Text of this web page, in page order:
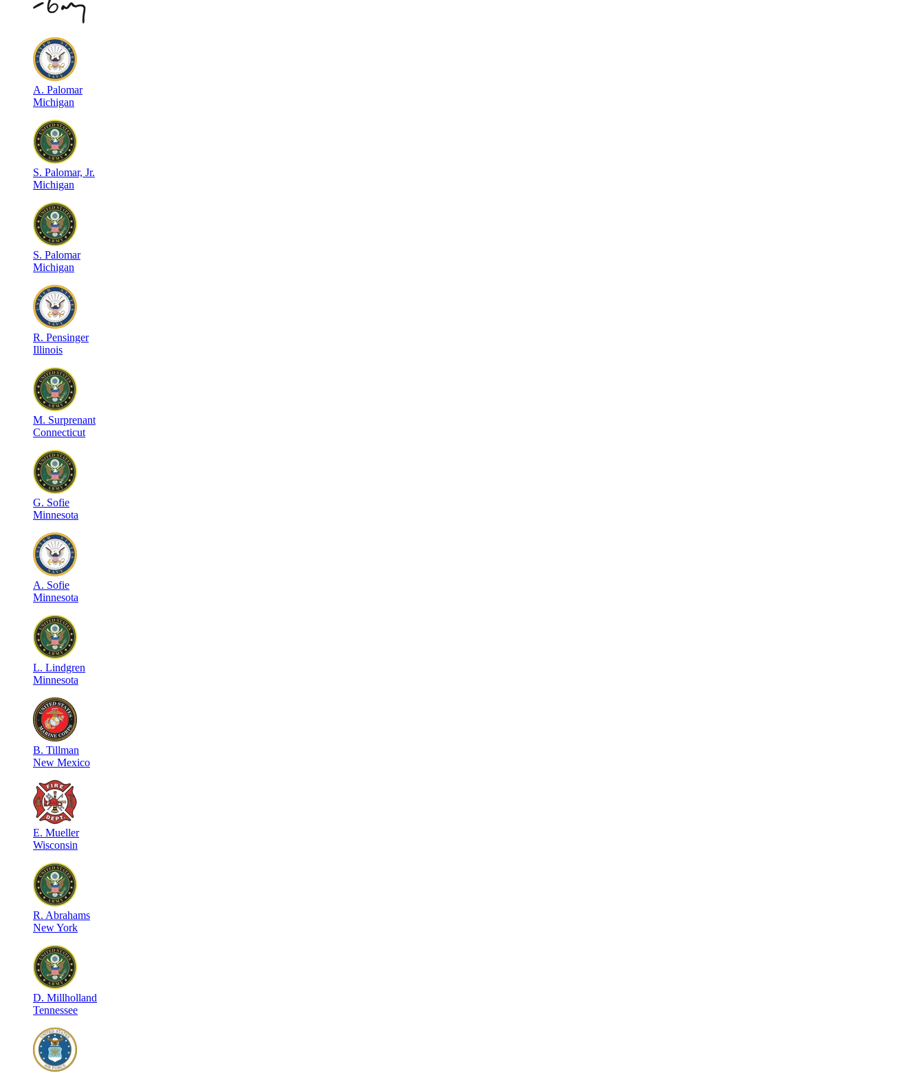
A. Palomar
Michigan
S. Palomar, Jr.
Michigan
S. Palomar
Michigan
R. Pensinger
Illinois
M. Surprenant
Connecticut
G. Sofie
Minnesota
A. Sofie
Minnesota
L. Lindgren
Minnesota
B. Tillman
New Mexico
E. Mueller
Wisconsin
R. Abrahams
New York
D. Millholland
Tennessee